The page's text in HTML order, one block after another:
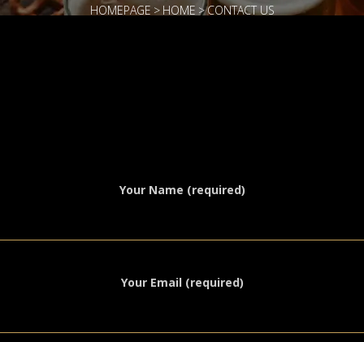
HOMEPAGE > HOME >CONTACT US
Your Name (required)
Your Email (required)